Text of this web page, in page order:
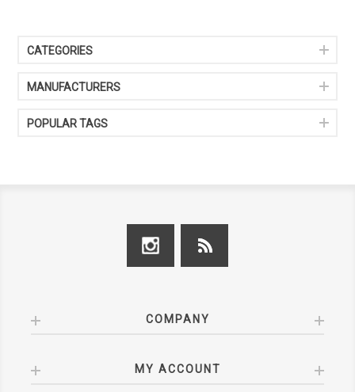
CATEGORIES
MANUFACTURERS
POPULAR TAGS
COMPANY
MY ACCOUNT